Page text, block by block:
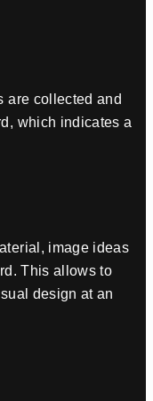
are collected and
which indicates a
image ideas
This allows to
design at an